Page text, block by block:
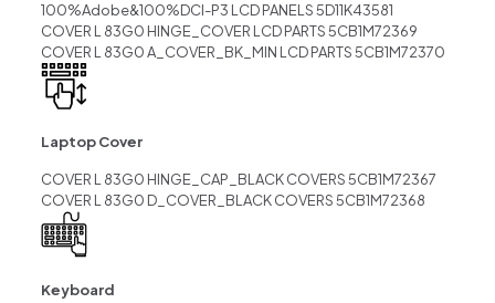
100%Adobe&100%DCI-P3 LCD PANELS 5D11K43581
COVER L 83G0 HINGE_COVER LCD PARTS 5CB1M72369
COVER L 83G0 A_COVER_BK_MIN LCD PARTS 5CB1M72370
Laptop Cover
COVER L 83G0 HINGE_CAP_BLACK COVERS 5CB1M72367
COVER L 83G0 D_COVER_BLACK COVERS 5CB1M72368
Keyboard